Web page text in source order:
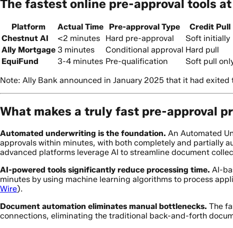
The fastest online pre-approval tools
Platform Actual Time Pre-approval Type Credit Pull
Chestnut AI
<2 minutes Hard pre-approval Soft initially
Ally Mortgage 3 minutes Conditional approval Hard pull
EquiFund
3-4 minutes Pre-qualification Soft pull
Note: Ally Bank announced in January 2025 that it had
What makes a truly fast pre-approval
Automated underwriting is the foundation. An Automated
approvals within minutes, with both completely and partially
advanced platforms leverage AI to streamline document
AI-powered tools significantly reduce processing time. AI-
minutes by using machine learning algorithms to process
Wire).
Document automation eliminates manual bottlenecks. The
connections, eliminating the traditional back-and-forth